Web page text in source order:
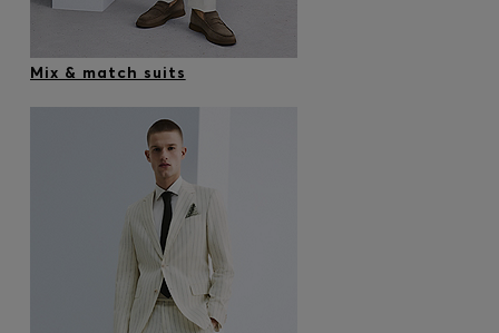
Mix & match suits